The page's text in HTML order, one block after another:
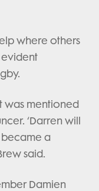
where others
evident
was mentioned
‘Darren will
became a
said.
Damien